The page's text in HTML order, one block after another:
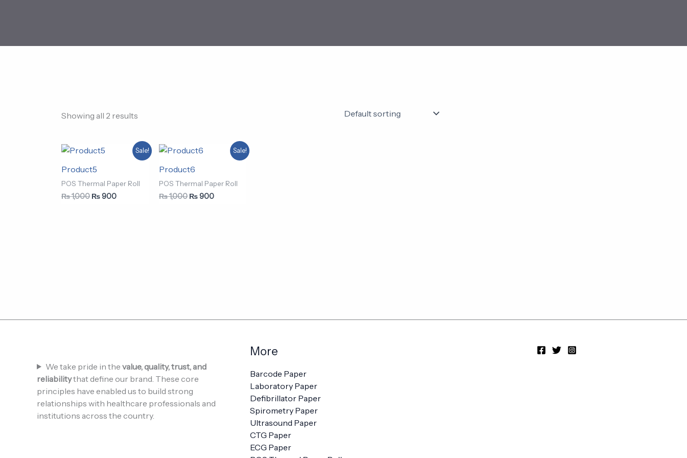
Showing all 2 results
Sale!
Product5
POS Thermal Paper Roll
₨1,000
Original
was:
₨900
Current
price
Sale!
Product6
POS Thermal Paper Roll
₨1,000
Original
was:
₨900
Current
price
We take pride in the value, quality, trust, and
reliabilitythat define our brand. These core
principles have enabled us to build strong
relationships with healthcare professionals and
institutions across the country.
More
Barcode Paper
Laboratory Paper
Defibrillator Paper
Spirometry Paper
Ultrasound Paper
CTG Paper
ECG Paper